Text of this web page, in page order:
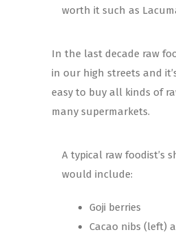
worth it such as
In the last decade raw
in our high streets and
easy to buy all kinds of
many supermarkets.
A typical raw foodist’s
would include:
Goji berries
Cacao nibs (left)